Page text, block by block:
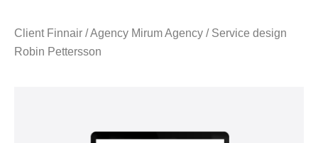
Client Finnair / Agency Mirum Agency / Service design
Robin Pettersson